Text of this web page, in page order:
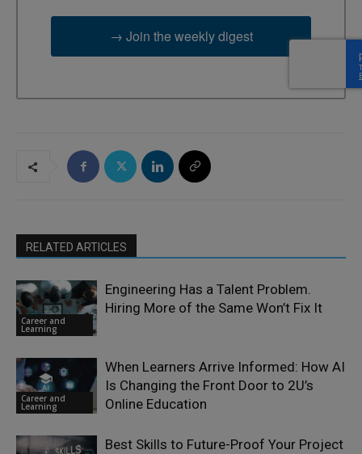
→ Join the weekly digest
RELATED ARTICLES
Career and
Learning
Engineering Has a Talent Problem.
Hiring More of the Same Won’t Fix It
Career and
Learning
When Learners Arrive Informed: How AI
Is Changing the Front Door to 2U’s
Online Education
Best Skills to Future-Proof Your Project